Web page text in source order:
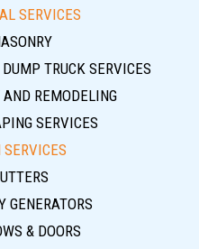
SERVICES
TRUCK SERVICES
REMODELING
SERVICES
GENERATORS
& DOORS